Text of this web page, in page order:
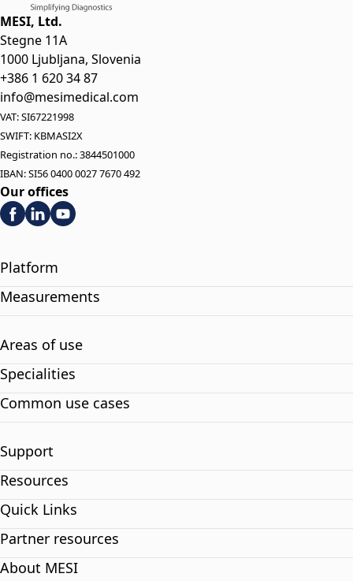
MESI, Ltd.
Stegne 11A
1000 Ljubljana, Slovenia
+386 1 620 34 87
info@mesimedical.com
VAT: SI67221998
SWIFT: KBMASI2X
Registration no.: 3844501000
IBAN: SI56 0400 0027 7670 492
Our offices
Platform
Measurements
Areas of use
Specialities
Common use cases
Support
Resources
Quick Links
Partner resources
About MESI